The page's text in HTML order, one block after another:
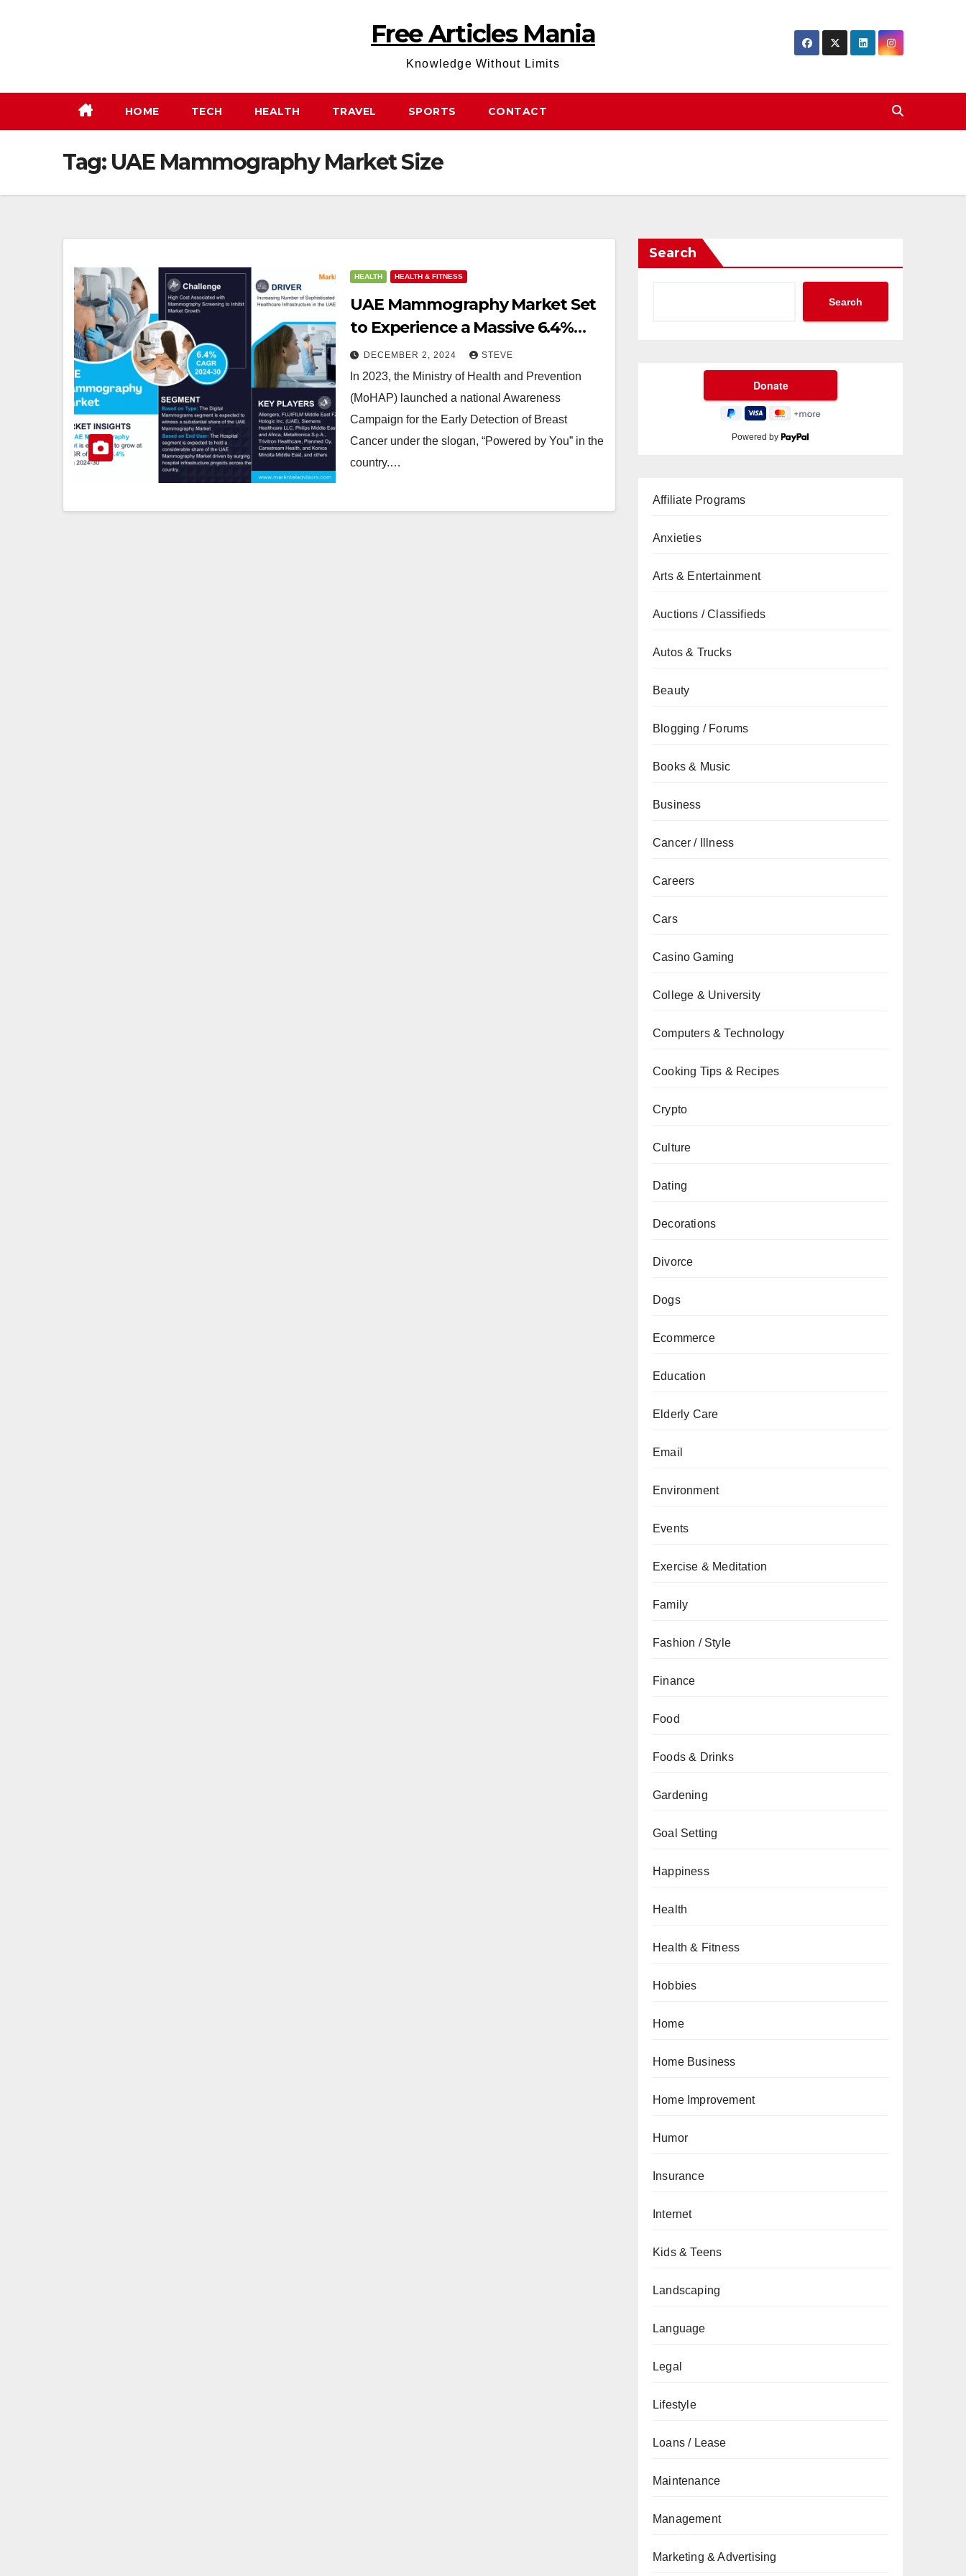
Free Articles Mania
Knowledge Without Limits
HOME TECH HEALTH TRAVEL SPORTS CONTACT
Tag: UAE Mammography Market Size
HEALTH HEALTH & FITNESS
UAE Mammography Market Set
to Experience a Massive 6.4%
CAGR During 2024-2030
DECEMBER 2, 2024 STEVE
In 2023, the Ministry of Health and Prevention
(MoHAP) launched a national Awareness
Campaign for the Early Detection of Breast
Cancer under the slogan, “Powered by You” in the
country.…
Search
Search
Powered by
Affiliate Programs
Anxieties
Arts & Entertainment
Auctions / Classifieds
Autos & Trucks
Beauty
Blogging / Forums
Books & Music
Business
Cancer / Illness
Careers
Cars
Casino Gaming
College & University
Computers & Technology
Cooking Tips & Recipes
Crypto
Culture
Dating
Decorations
Divorce
Dogs
Ecommerce
Education
Elderly Care
Email
Environment
Events
Exercise & Meditation
Family
Fashion / Style
Finance
Food
Foods & Drinks
Gardening
Goal Setting
Happiness
Health
Health & Fitness
Hobbies
Home
Home Business
Home Improvement
Humor
Insurance
Internet
Kids & Teens
Landscaping
Language
Legal
Lifestyle
Loans / Lease
Maintenance
Management
Marketing & Advertising